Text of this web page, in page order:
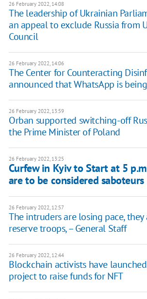
26 February 2022, 14:08
The leadership of Ukrainian
an appeal to exclude Russia from
Council
26 February 2022, 14:06
The Center for Counteracting
announced that WhatsApp is
26 February 2022, 13:59
Orban supported switching-off
the Prime Minister of Poland
26 February 2022, 13:25
Curfew in Kyiv to Start at 5
are to be considered saboteurs
26 February 2022, 12:57
The intruders are losing pace,
reserve troops, – General Staff
26 February 2022, 12:44
Blockchain activists have
project to raise funds for NFT